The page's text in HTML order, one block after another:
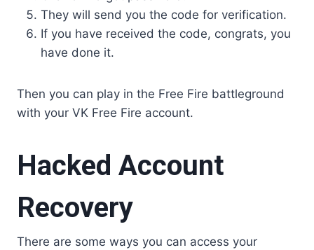
They will send you the code for verification.
If you have received the code, congrats, you
have done it.
Then you can play in the Free Fire battleground
with your VK Free Fire account.
Hacked Account
Recovery
There are some ways you can access your